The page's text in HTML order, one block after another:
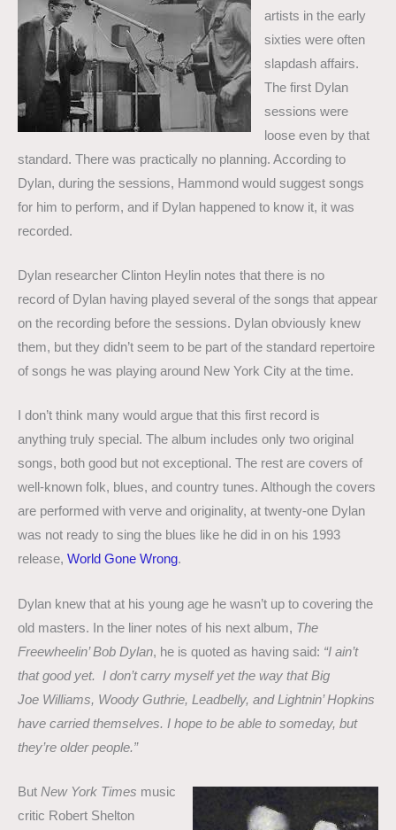
artists in the early
sixties were often
slapdash affairs.
The first Dylan
sessions were
loose even by that
standard. There was practically no planning. According to
Dylan, during the sessions, Hammond would suggest songs
for him to perform, and if Dylan happened to know it, it was
recorded.
Dylan researcher Clinton Heylin notes that there is no
record of Dylan having played several of the songs that appear
on the recording before the sessions. Dylan obviously knew
them, but they didn’t seem to be part of the standard repertoire
of songs he was playing around New York City at the time.
I don’t think many would argue that this first record is
anything truly special. The album includes only two original
songs, both good but not exceptional. The rest are covers of
well-known folk, blues, and country tunes. Although the covers
are performed with verve and originality, at twenty-one Dylan
was not ready to sing the blues like he did in on his 1993
release, World Gone Wrong.
Dylan knew that at his young age he wasn’t up to covering the
old masters. In the liner notes of his next album, The
Freewheelin’ Bob Dylan, he is quoted as having said: “I ain’t
that good yet. I don’t carry myself yet the way that Big
Joe Williams, Woody Guthrie, Leadbelly, and Lightnin’ Hopkins
have carried themselves. I hope to be able to someday, but
they’re older people.”
But New York Times music
critic Robert Shelton